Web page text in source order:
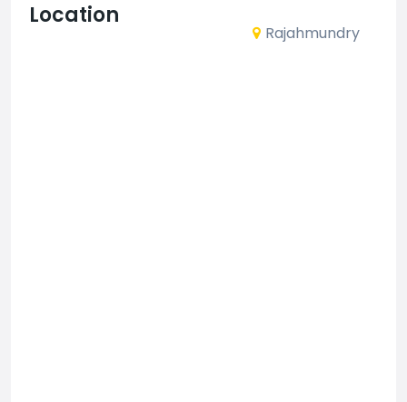
Location
Rajahmundry